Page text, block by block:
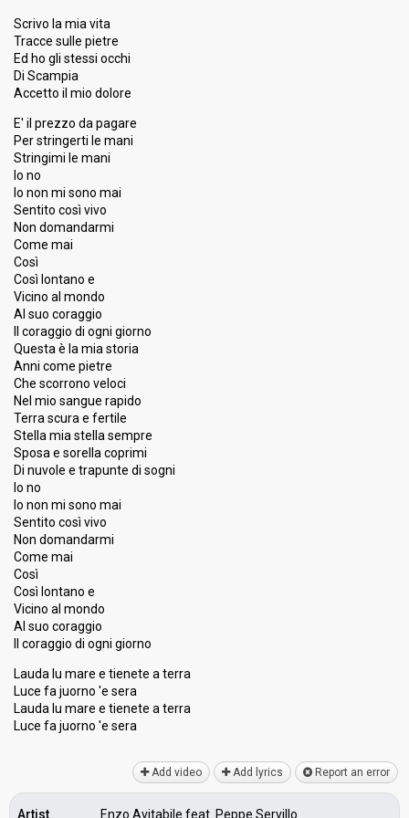
Press
Percent Total 3.46%
Public
Running order
Guest artist
Avion Travel & Daby Touré
FIRST ROUND
Place
Ranking Public 14
Experts
Press 10
Percent Total 2.79%
Public
1.75%
Running order
20
Scrivo la mia vita
Tracce sulle pietre
Ed ho gli stessi occhi
Di Scampia
Accetto il mio dolore
E' il prezzo da pagare
Per stringerti le mani
Stringimi le mani
Io no
Io non mi sono mai
Sentito così vivo
Non domandarmi
Come mai
Così
Così lontano e
Vicino al mondo
Al suo coraggio
Il coraggio di ogni giorno
Questa è la mia storia
Anni come pietre
Che scorrono veloci
Nel mio sangue rapido
Terra scura e fertile
Stella mia stella sempre
Sposa e sorella coprimi
Di nuvole e trapunte di sogni
Io no
Io non mi sono mai
Sentito così vivo
Non domandarmi
Come mai
Così
Così lontano e
Vicino al mondo
Al suo coraggio
Il coraggio di ogni giorno
Lauda lu mare e tienete a terra
Luce fa juorno 'e sera
Lauda lu mare e tienete a terra
Luce fa juorno 'e ѕerа
Add video Add lyrics Report an error
Artist Enzo Avitabile feat. Peppe Servillo